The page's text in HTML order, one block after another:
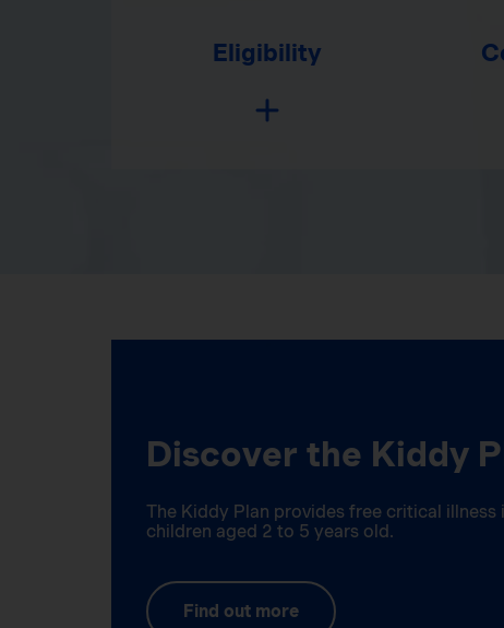
Eligibility
Discover the Kiddy
The Kiddy Plan provides free critical illness
children aged 2 to 5 years old.
Find out more